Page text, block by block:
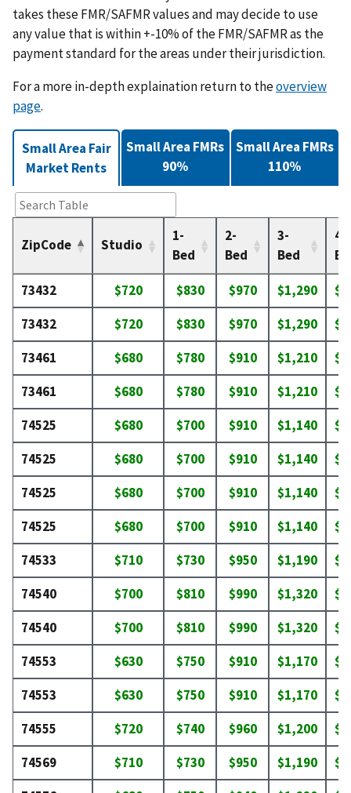
takes these FMR/SAFMR values and may decide to use
any value that is within +-10% of the FMR/SAFMR as the
payment standard for the areas under their jurisdiction.
For a more in-depth explaination return to theoverview
page.
Small Area Fair
Market Rents
ZipCode Studio
1-
Bed
2-
Bed
3-
Bed
4-
73432 $720 $830 $970 $1,290
73432
$720 $830 $970 $1,290
73461
$680 $780 $910 $1,210
73461
$680 $780 $910 $1,210
74525
$680 $700 $910 $1,140
74525
$680 $700 $910 $1,140
74525
$680 $700 $910 $1,140
74525
$680 $700 $910 $1,140
74533
$710 $730 $950 $1,190
74540
$700 $810 $990 $1,320
74540
$700 $810 $990 $1,320
74553
$630 $750 $910 $1,170
74553
$630 $750 $910 $1,170
74555
$720 $740 $960 $1,200
74569
$710 $730 $950 $1,190
Small Area FMRs
90%
Small Area FMRs
110%